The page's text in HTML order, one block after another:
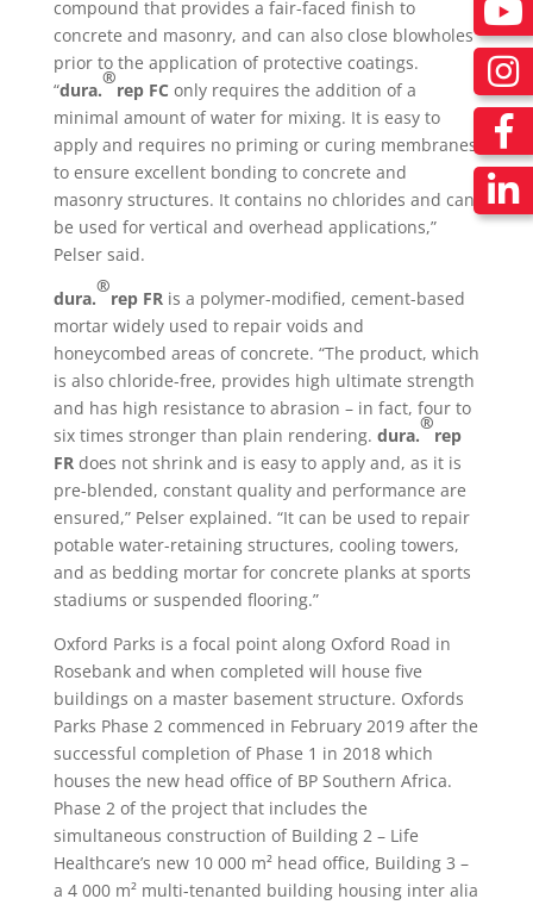
compound that provides a fair-faced finish to
concrete and masonry, and can also close blowholes
prior to the application of protective coatings.
“dura.
®
rep FC only requires the addition of a
minimal amount of water for mixing. It is easy to
apply and requires no priming or curing membranes
to ensure excellent bonding to concrete and
masonry structures. It contains no chlorides and can
be used for vertical and overhead applications,”
Pelser said.
dura.
®
rep FRis a polymer-modified, cement-based
mortar widely used to repair voids and
honeycombed areas of concrete. “The product, which
is also chloride-free, provides high ultimate strength
and has high resistance to abrasion – in fact, four to
six times stronger than plain rendering. dura.
®
rep
FRdoes not shrink and is easy to apply and, as it is
pre-blended, constant quality and performance are
ensured,” Pelser explained. “It can be used to repair
potable water-retaining structures, cooling towers,
and as bedding mortar for concrete planks at sports
stadiums or suspended flooring.”
Oxford Parks is a focal point along Oxford Road in
Rosebank and when completed will house five
buildings on a master basement structure. Oxfords
Parks Phase 2 commenced in February 2019 after the
successful completion of Phase 1 in 2018 which
houses the new head office of BP Southern Africa.
Phase 2 of the project that includes the
simultaneous construction of Building 2 – Life
Healthcare’s new 10 000 m²head office, Building 3 –
a 4 000 m²multi-tenanted building housing inter alia